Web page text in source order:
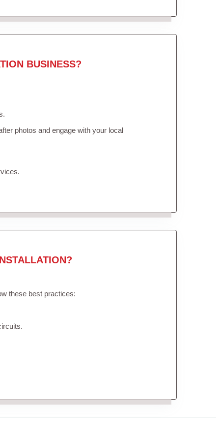
BUSINESS?
photos and engage with your local
these best practices: